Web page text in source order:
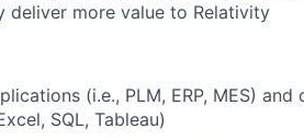
deliver more value to Relativity
(i.e., PLM, ERP, MES) and
SQL, Tableau)